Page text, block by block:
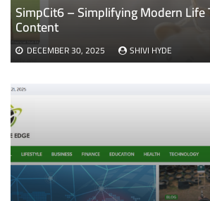
SimpCit6 – Simplifying Modern
Content
DECEMBER 30, 2025 SHIVI HYDE